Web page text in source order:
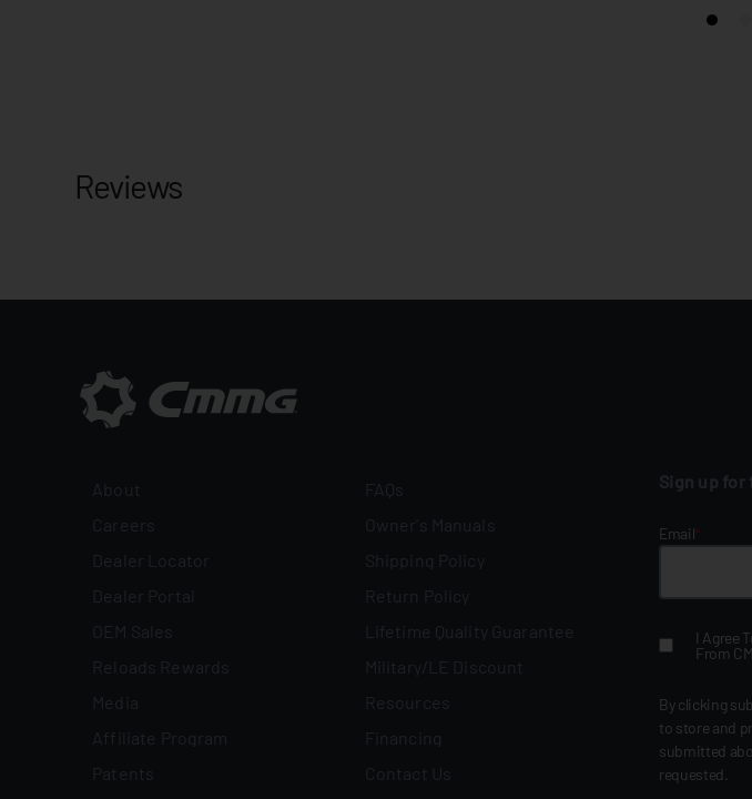
Reviews
About
Careers
Dealer Locator
Dealer Portal
OEM Sales
Reloads Rewards
Media
Affiliate Program
Patents
FAQs
Owner's Manuals
Shipping Policy
Return Policy
Lifetime Quality Guarantee
Military/LE Discount
Resources
Financing
Contact Us
Sign up for
Email*
I Agree
From
By clicking
to store and
submitted
requested.